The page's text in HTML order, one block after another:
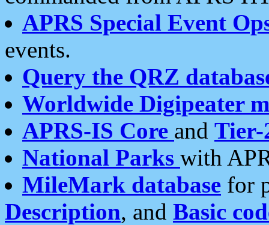
APRS Special Event
events.
Query the QRZ
Worldwide Digipeater
APRS-IS Core and Tier-
National Parks with
MileMark database for
Description, and Basic